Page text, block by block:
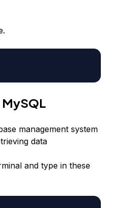
management system
data
and type in these